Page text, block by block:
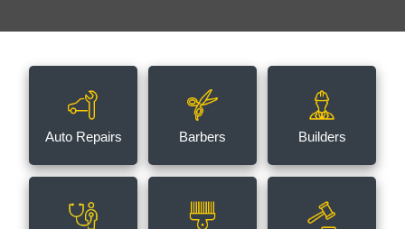
Auto Repairs Barbers Builders